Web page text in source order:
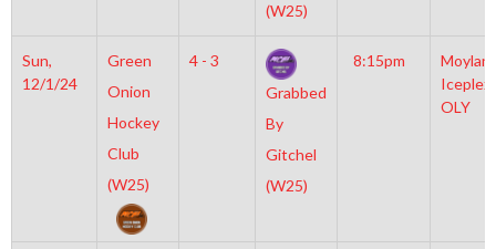
(W25)
Sun,
12/1/24
Green
Onion
Hockey
Club
(W25)
4 - 3
Grabbed
By
Gitchel
(W25)
8:15pm
Moylan
Iceplex
OLY